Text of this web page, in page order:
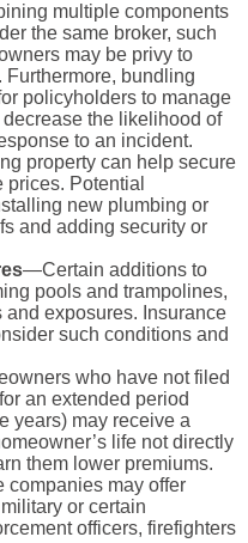
multiple components
the same broker, such
may be privy to
bundling
policyholders to manage
the likelihood of
to an incident.
property can help secure
Potential
new plumbing or
and adding security or
—Certain additions to
pools and trampolines,
exposures. Insurance
such conditions and
who have not filed
an extended period
years) may receive a
life not directly
them lower premiums.
companies may offer
or certain
officers, firefighters